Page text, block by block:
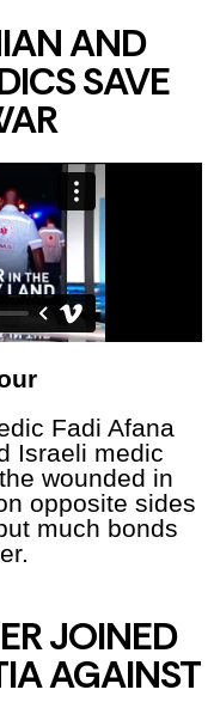
AND
SAVE
Fadi Afana
Israeli medic
wounded in
opposite sides
much bonds
JOINED
AGAINST